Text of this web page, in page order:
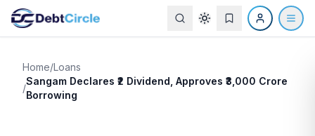
Home/Loans
/
Sangam Declares ₹2 Dividend, Approves ₹3,000 Crore
Borrowing